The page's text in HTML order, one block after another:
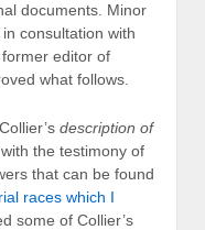
documents. Minor
consultation with
editor of
what follows.
description of
the testimony of
that can be found
races which I
some of Collier’s